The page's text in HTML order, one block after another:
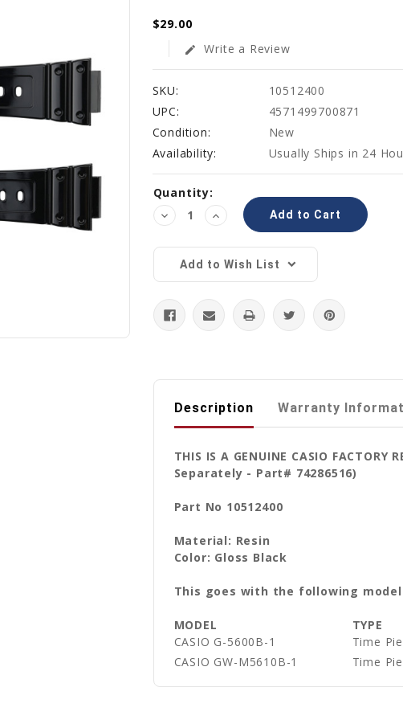
$29.00
edit Write a Review
SKU:
10512400
UPC:
4571499700871
Condition:
New
Availability:
Usually Ships in 24
Current
Stock:
Quantity:
Decrease
Quantity:
Increase
Quantity:
Add to Wish List
Description Warranty
THIS IS A GENUINE CASIO
Separately - Part# 74286516)
Part No 10512400
Material: Resin
Color: Gloss Black
This goes with the following
MODEL
TYPE
CASIO G-5600B-1
Time
CASIO GW-M5610B-1
Time